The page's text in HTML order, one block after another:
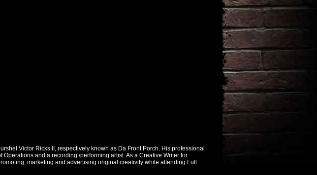
Victor Ricks II, respectively known as Da Front Porch. His professional
and a recording /performing artist. As a Creative Writer for
marketing and advertising original creativity while attending Full